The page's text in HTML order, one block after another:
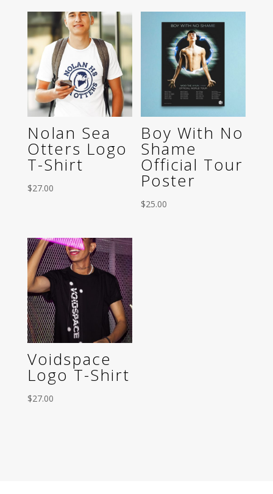
Nolan Sea
Otters Logo
T-Shirt
$27.00
Boy With No
Shame
Official Tour
Poster
$25.00
Voidspace
Logo T-Shirt
$27.00